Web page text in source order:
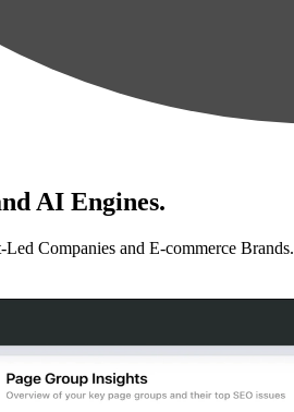
AI Engines.
Companies and E-commerce Brands.